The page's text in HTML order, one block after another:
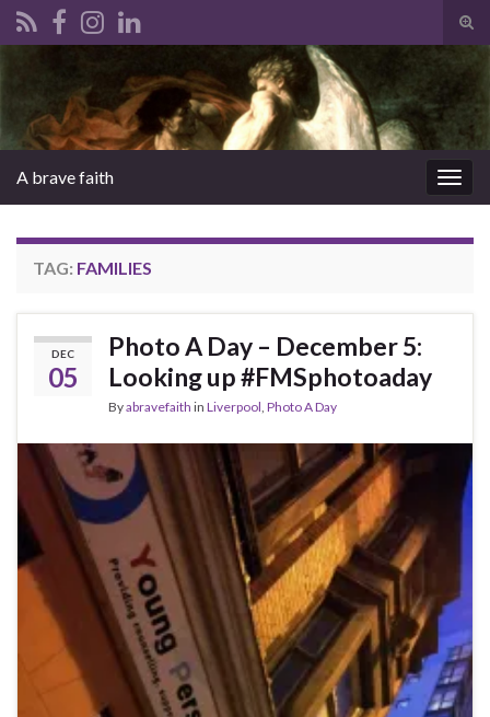
A brave faith
TAG: FAMILIES
DEC
05
Photo A Day – December 5:
Looking up #FMSphotoaday
Byabravefaith in Liverpool Photo A Day